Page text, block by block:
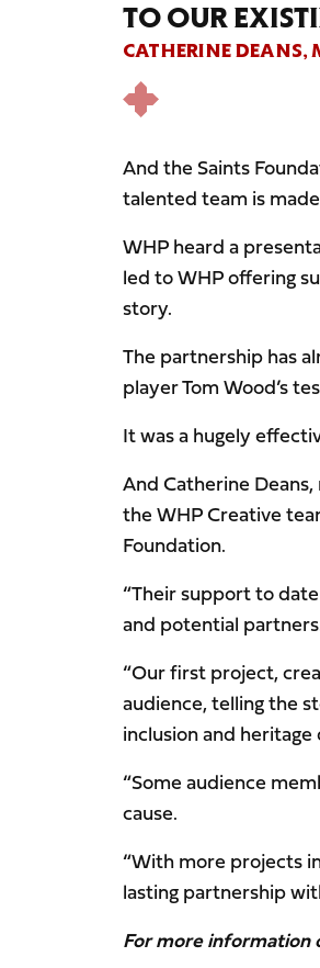
TO OUR
CATHERINE DEANS,
And the Saints
talented team is
WHP heard a
led to WHP offering
story.
The partnership has
player Tom Wood’s
It was a hugely
And Catherine
the WHP Creative
Foundation.
“Their support to
and potential
“Our first project,
audience, telling the
inclusion and
“Some audience
cause.
“With more projects
lasting partnership
For more information